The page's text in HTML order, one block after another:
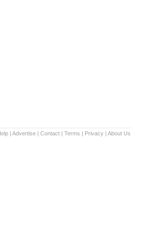
| Advertise | Contact | Terms | Privacy | About Us